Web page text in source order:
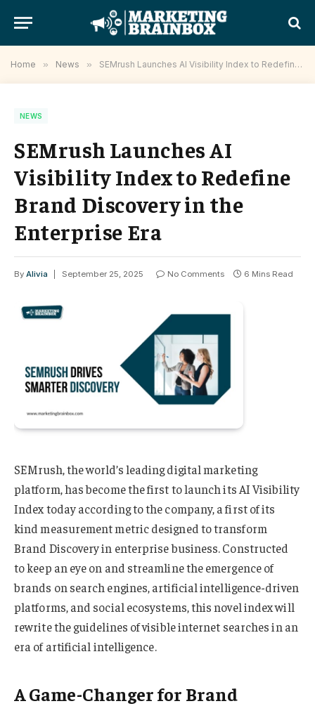
Home » News » SEMrush Launches AI Visibility Index to Redefine Brand Discovery in the Enterprise Era
NEWS
SEMrush Launches AI
Visibility Index to Redefine
Brand Discovery in the
Enterprise Era
By Alivia September 25, 2025 No Comments 6 Mins Read
SEMrush, the world’s leading digital marketing
platform, has become the first to launch its AI Visibility
Index today according to the company, a first of its
kind measurement metric designed to transform
Brand Discovery in enterprise business. Constructed
to keep an eye on and streamline the emergence of
brands on search engines, artificial intelligence-driven
platforms, and social ecosystems, this novel index will
rewrite the guidelines of visible internet searches in an
era of artificial intelligence.
A Game-Changer for Brand